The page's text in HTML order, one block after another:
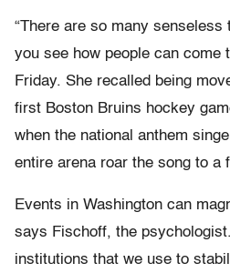
“There are so many senseless
you see how people can come
Friday. She recalled being
first Boston Bruins hockey
when the national anthem
entire arena roar the song to a
Events in Washington can
says Fischoff, the
institutions that we use to